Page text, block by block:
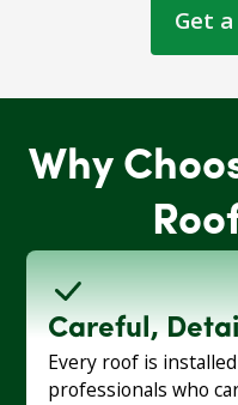
Get
Why
Careful,
Every roof is
professionals who